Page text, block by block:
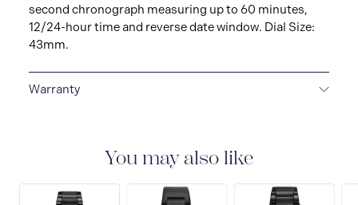
second chronograph measuring up to 60 minutes,
12/24-hour time and reverse date window. Dial Size:
43mm.
Warranty
that covers the repair of any manufacturing defects.
You may also like